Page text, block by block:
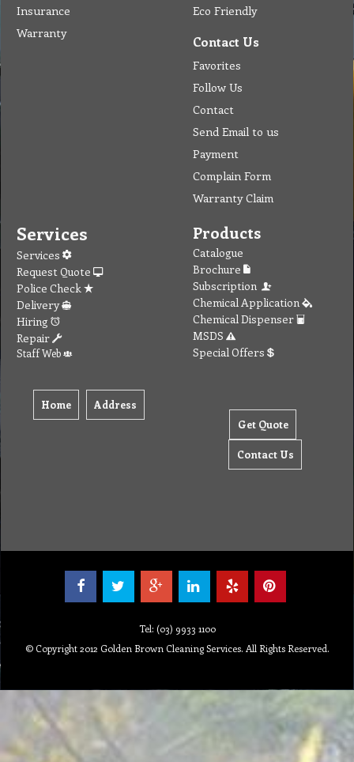
Insurance
Warranty
Eco Friendly
Contact Us
Favorites
Follow Us
Contact
Send Email to us
Payment
Complain Form
Warranty Claim
Services
Services
Request Quote
Police Check
Delivery
Hiring
Repair
Staff Web
Home Address
Products
Catalogue
Brochure
Subscription
Chemical Application
Chemical Dispenser
MSDS
Special Offers
Get Quote
Contact Us
Tel: (03) 9933 1100
© Copyright 2012 Golden Brown Cleaning Services. All Rights Reserved.